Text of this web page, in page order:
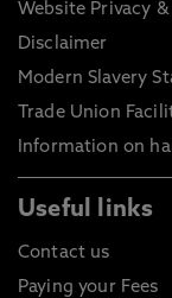
Website Privacy
Disclaimer
Modern Slavery
Trade Union
Information on
Useful links
Contact us
Paying your Fees